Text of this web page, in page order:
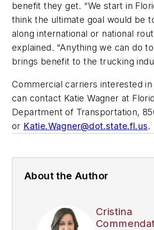
benefit they get. “We start in
think the ultimate goal would be
along international or national
explained. “Anything we can do
brings benefit to the trucking
Commercial carriers interested
can contact Katie Wagner at
Department of Transportation,
or Katie.Wagner@dot.state.fl.us.
About the Author
Cristina